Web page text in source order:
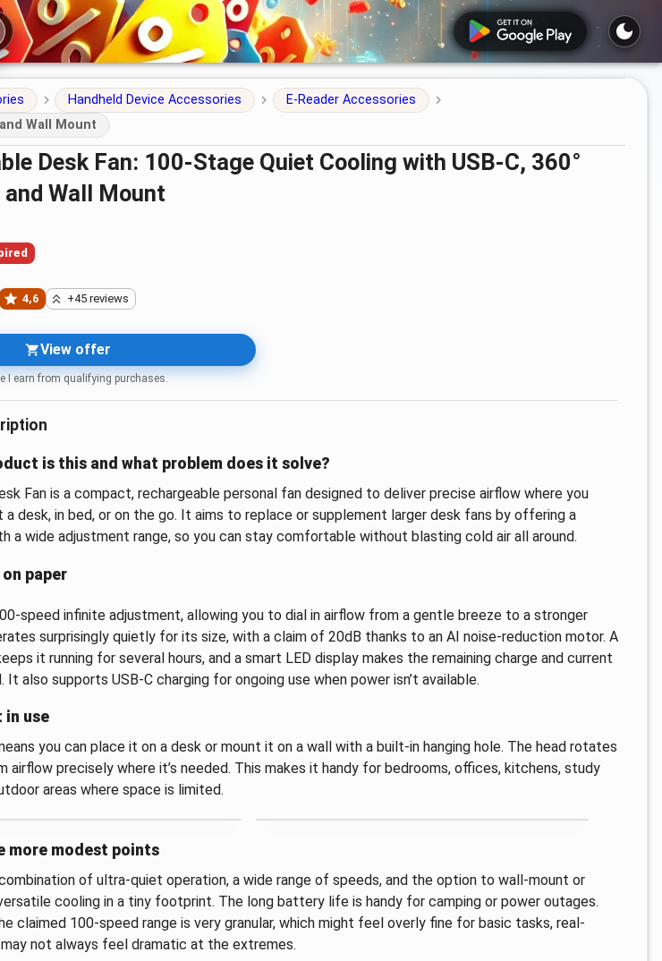
Handheld Device Accessories
E-Reader Accessories
Wall Mount
Wall Mount
4,6 +45 reviews
View offer
I earn from qualifying purchases.
is this and what problem does it solve?
Fan is a compact, rechargeable personal fan designed to deliver precise airflow where you
desk, in bed, or on the go. It aims to replace or supplement larger desk fans by offering a
a wide adjustment range, so you can stay comfortable without blasting cold air all around.
paper
speed infinite adjustment, allowing you to dial in airflow from a gentle breeze to a stronger
surprisingly quietly for its size, with a claim of 20dB thanks to an AI noise-reduction motor. A
it running for several hours, and a smart LED display makes the remaining charge and current
It also supports USB-C charging for ongoing use when power isn’t available.
in use
you can place it on a desk or mount it on a wall with a built-in hanging hole. The head rotates
airflow precisely where it’s needed. This makes it handy for bedrooms, offices, kitchens, study
areas where space is limited.
more modest points
of ultra-quiet operation, a wide range of speeds, and the option to wall-mount or
cooling in a tiny footprint. The long battery life is handy for camping or power outages.
claimed 100-speed range is very granular, which might feel overly fine for basic tasks, real-
not always feel dramatic at the extremes.